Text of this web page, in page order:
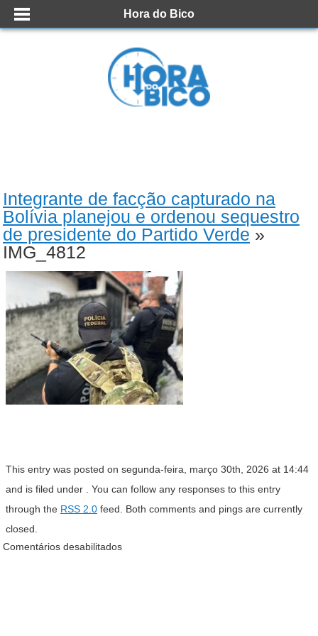
Hora do Bico
Integrante de facção capturado na
Bolívia planejou e ordenou sequestro
de presidente do Partido Verde »
IMG_4812
This entry was posted on segunda-feira, março 30th, 2026 at 14:44
and is filed under . You can follow any responses to this entry
through the RSS 2.0 feed. Both comments and pings are currently
closed.
Comentários desabilitados